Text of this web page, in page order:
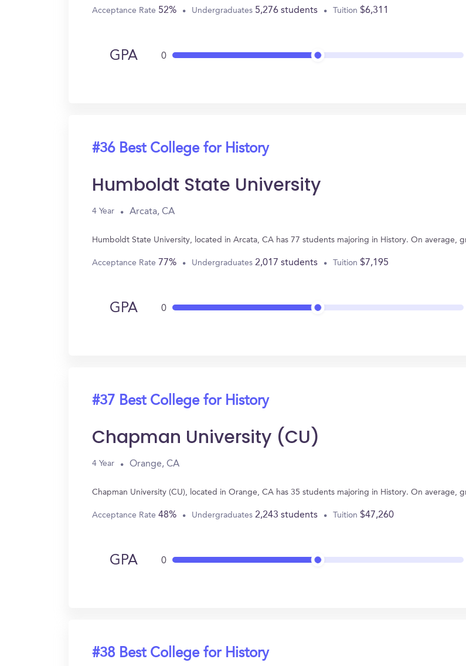
Acceptance Rate 52% Undergraduates 5,276 students Tuition $6,311
GPA 0
#36 Best College for History
Humboldt State University
4 Year Arcata, CA
Humboldt State University, located in Arcata, CA has 77 students majoring in History. On average,
Acceptance Rate 77% Undergraduates 2,017 students Tuition $7,195
GPA 0
#37 Best College for History
Chapman University (CU)
4 Year Orange, CA
Chapman University (CU), located in Orange, CA has 35 students majoring in History. On average,
Acceptance Rate 48% Undergraduates 2,243 students Tuition $47,260
GPA 0
#38 Best College for History